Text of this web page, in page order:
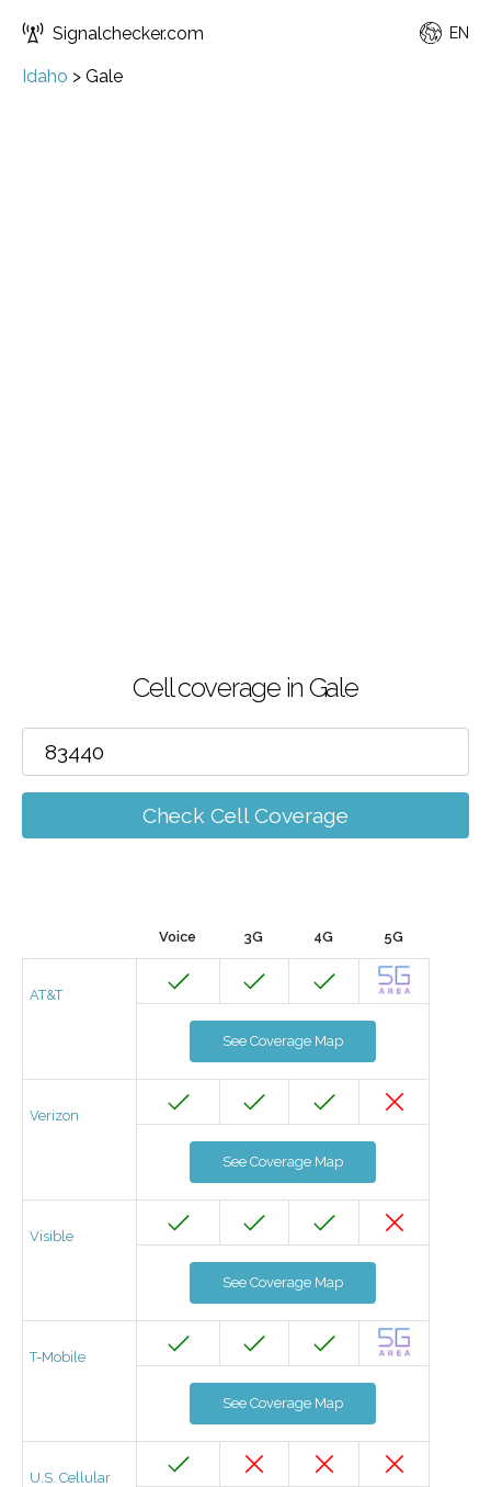
Signalchecker.com EN
Idaho > Gale
Cell coverage in Gale
Check Cell Coverage
Voice 3G 4G 5G
AT&T
See Coverage Map
Verizon
See Coverage Map
Visible
See Coverage Map
T-Mobile
See Coverage Map
U.S. Cellular